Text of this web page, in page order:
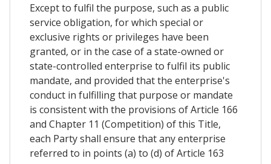
Except to fulfil the purpose, such as a public
service obligation, for which special or
exclusive rights or privileges have been
granted, or in the case of a state-owned or
state-controlled enterprise to fulfil its public
mandate, and provided that the enterprise's
conduct in fulfilling that purpose or mandate
is consistent with the provisions of Article 166
and Chapter 11 (Competition) of this Title,
each Party shall ensure that any enterprise
referred to in points (a) to (d) of Article 163